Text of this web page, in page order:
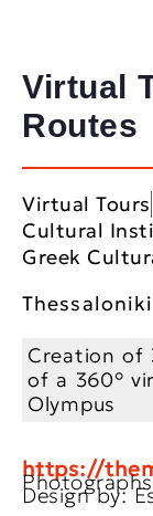
Virtual
Routes
Virtual Tours
Cultural
Greek
Creation of
of a 360°
Olympus
https://
Design by: